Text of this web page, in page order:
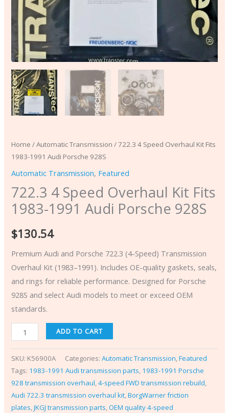
Home /Automatic Transmission / 722.3 4 Speed Overhaul Kit Fits
1983-1991 Audi Porsche 928S
Automatic Transmission, Featured
722.3 4 Speed Overhaul Kit Fits
1983-1991 Audi Porsche 928S
$130.54
Premium Audi and Porsche 722.3 (4-Speed) Transmission
Overhaul Kit (1983–1991). Includes OE-quality gaskets, seals,
and rings for reliable performance. Designed for Porsche
928S and select Audi models to meet or exceed OEM
standards.
ADD TO CART
SKU: K56900A Categories:Automatic Transmission,Featured
Tags: 1983-1991 Audi transmission parts, 1983-1991 Porsche
928 transmission overhaul,4-speed FWD transmission rebuild,
Audi 722.3 transmission overhaul kit,BorgWarner friction
plates,JKGJ transmission parts,OEM quality 4-speed